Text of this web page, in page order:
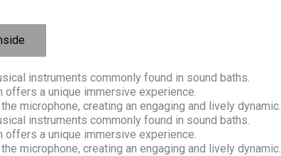
instruments commonly found in sound baths.
a unique immersive experience.
microphone, creating an engaging and lively dynamic.
instruments commonly found in sound baths.
a unique immersive experience.
microphone, creating an engaging and lively dynamic.